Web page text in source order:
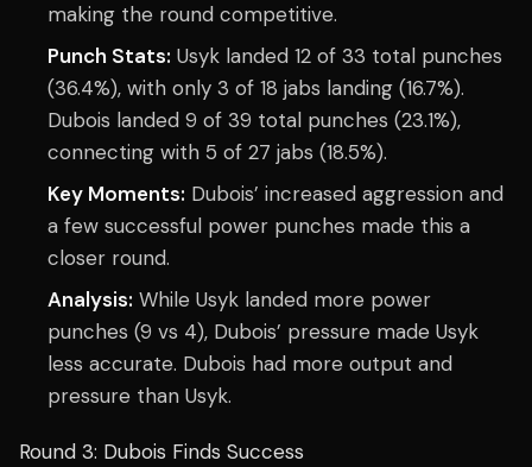
making the round competitive.
Punch Stats: Usyk landed 12 of 33 total punches
(36.4%), with only 3 of 18 jabs landing (16.7%).
Dubois landed 9 of 39 total punches (23.1%),
connecting with 5 of 27 jabs (18.5%).
Key Moments: Dubois’ increased aggression and
a few successful power punches made this a
closer round.
Analysis: While Usyk landed more power
punches (9 vs 4), Dubois’ pressure made Usyk
less accurate. Dubois had more output and
pressure than Usyk.
Round 3: Dubois Finds Success